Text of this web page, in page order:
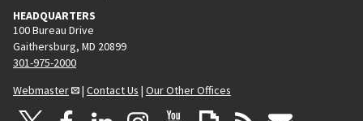
HEADQUARTERS
100 Bureau Drive
Gaithersburg, MD 20899
301-975-2000
Webmaster
| Contact Us | Our Other Offices